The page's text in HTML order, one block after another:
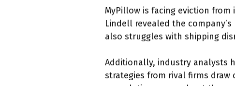
MyPillow is facing eviction from
Lindell revealed the
also struggles with shipping
Additionally, industry analysts
strategies from rival firms draw